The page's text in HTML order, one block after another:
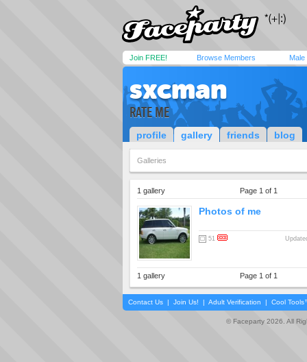
Join FREE! Browse Members Male
sxcman
RATE ME
profile gallery friends blog
Galleries
1 gallery Page 1 of 1
Photos of me
51
1 gallery Page 1 of 1
Contact Us | Join Us! | Adult Verification | Cool
© Faceparty 2026. All